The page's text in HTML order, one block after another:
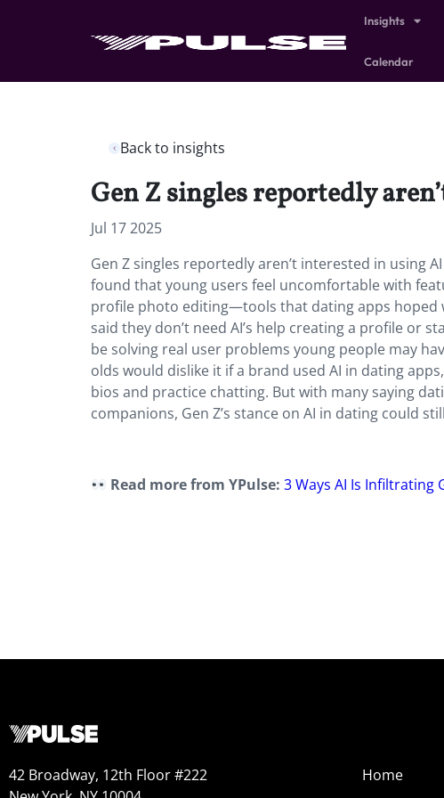
Insights
Calendar
Back to insights
Gen Z singles reportedly
Jul 17 2025
Gen Z singles reportedly aren’t interested in using
found that young users feel uncomfortable with
profile photo editing—tools that dating apps hoped
said they don’t need AI’s help creating a profile or
be solving real user problems young people may
olds would dislike it if a brand used AI in dating
bios and practice chatting. But with many saying
companions, Gen Z’s stance on AI in dating could
Read more from YPulse:3 Ways AI Is Infiltrating
42 Broadway, 12th Floor #222
Home